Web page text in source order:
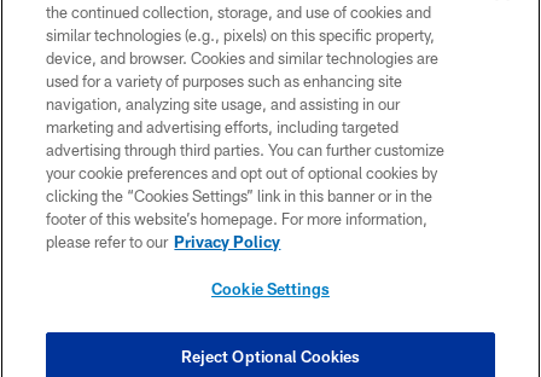
© 2026 Pittsburgh Steelers. All Rights Reserved
PRIVACY POLICY
TERMS OF USE
ACCESSIBILITY
CONTACT US
SITE MAP
COOKIE SETTINGS
the continued collection, storage, and use of cookies and
similar technologies (e.g., pixels) on this specific property,
device, and browser. Cookies and similar technologies are
used for a variety of purposes such as enhancing site
navigation, analyzing site usage, and assisting in our
marketing and advertising efforts, including targeted
advertising through third parties. You can further customize
your cookie preferences and opt out of optional cookies by
clicking the “Cookies Settings” link in this banner or in the
footer of this website’s homepage. For more information,
please refer to our Privacy Policy
Cookie Settings
Reject Optional Cookies